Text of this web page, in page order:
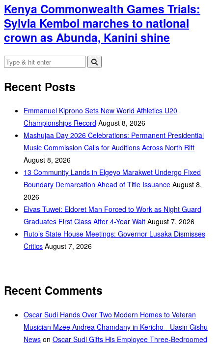
Kenya Commonwealth Games Trials:
Sylvia Kemboi marches to national
crown as Abunda, Kanini shine
Recent Posts
Emmanuel Kiprono Sets New World Athletics U20
Championships Record August 8, 2026
Mashujaa Day 2026 Celebrations: Permanent Presidential
Music Commission Calls for Auditions Across North Rift
August 8, 2026
‎13 Community Lands in Elgeyo Marakwet Undergo Fixed
Boundary Demarcation Ahead of Title Issuance August 8,
2026
Elvas Tuwei: Eldoret Man Forced to Work as Night Guard
Graduates First Class After 4-Year Wait August 7, 2026
Ruto’s State House Meetings: Governor Lusaka Dismisses
Critics August 7, 2026
Recent Comments
Oscar Sudi Hands Over Two Modern Homes to Veteran
Musician Mzee Andrea Chamdany in Kericho - Uasin Gishu
News on Oscar Sudi Gifts His Employee Three-Bedroomed